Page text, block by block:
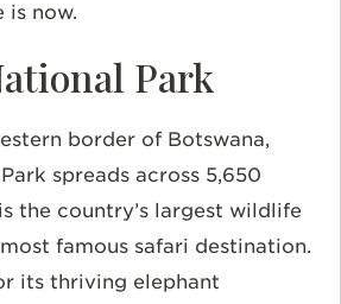
is now.
Park
border of Botswana,
spreads across 5,650
the country’s largest wildlife
famous safari destination.
its thriving elephant